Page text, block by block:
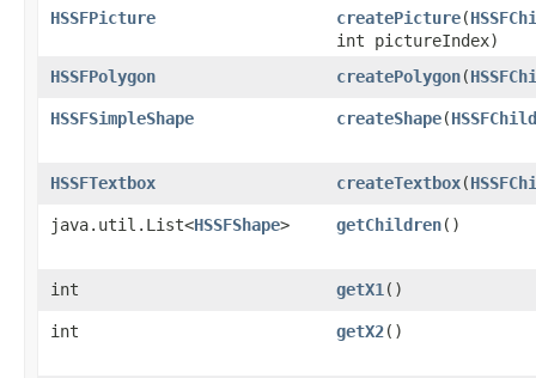
HSSFPicture createPicture​(
int pictureIndex)
HSSFPolygon
createPolygon​(
HSSFSimpleShape createShape​(
HSSFTextbox createTextbox​(
java.util.List<HSSFShape> getChildren()
int getX1 ()
int getX2()